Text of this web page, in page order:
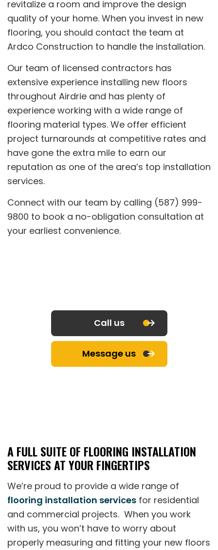
revitalize a room and improve the design
quality of your home. When you invest in new
flooring, you should contact the team at
Ardco Construction to handle the installation.
Our team of licensed contractors has
extensive experience installing new floors
throughout Airdrie and has plenty of
experience working with a wide range of
flooring material types. We offer efficient
project turnarounds at competitive rates and
have gone the extra mile to earn our
reputation as one of the area’s top installation
services.
Connect with our team by calling (587) 999-
9800 to book a no-obligation consultation at
your earliest convenience.
Call us
Message us
A FULL SUITE OF FLOORING INSTALLATION
SERVICES AT YOUR FINGERTIPS
We’re proud to provide a wide range of
flooring installation services for residential
and commercial projects. When you work
with us, you won’t have to worry about
properly measuring and fitting your new floors